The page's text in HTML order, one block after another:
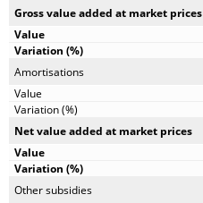
Gross value added at market prices
Amortisations
Net value added at market prices
Other subsidies